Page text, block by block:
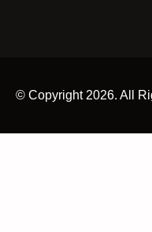
© Copyright 2026. All